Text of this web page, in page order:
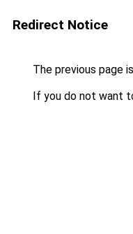
Redirect Notice
The previous page
If you do not want